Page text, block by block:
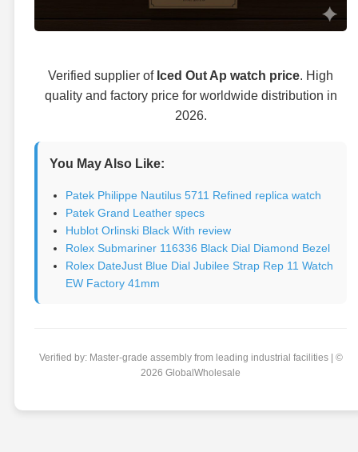
Verified supplier of Iced Out Ap watch price. High
quality and factory price for worldwide distribution in
2026.
You May Also Like:
Patek Philippe Nautilus 5711 Refined replica watch
Patek Grand Leather specs
Hublot Orlinski Black With review
Rolex Submariner 116336 Black Dial Diamond Bezel
Rolex DateJust Blue Dial Jubilee Strap Rep 11 Watch
EW Factory 41mm
Verified by: Master-grade assembly from leading industrial facilities | ©
2026 GlobalWholesale